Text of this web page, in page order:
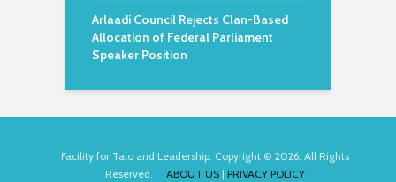
Arlaadi Council Rejects Clan-Based
Allocation of Federal Parliament
Speaker Position
Facility for Talo and Leadership. Copyright © 2026. All Rights
Reserved. ABOUT US | PRIVACY POLICY